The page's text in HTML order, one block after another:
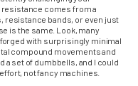
comes from a
resistance bands, or even just
is the same. Look, many
with surprisingly minimal
compound movements and
a set of dumbbells, and I could
not fancy machines.